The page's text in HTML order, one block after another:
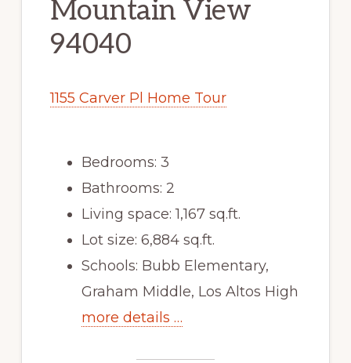
Mountain View
94040
1155 Carver Pl Home Tour
Bedrooms: 3
Bathrooms: 2
Living space: 1,167 sq.ft.
Lot size: 6,884 sq.ft.
Schools: Bubb Elementary,
Graham Middle, Los Altos High
more details …